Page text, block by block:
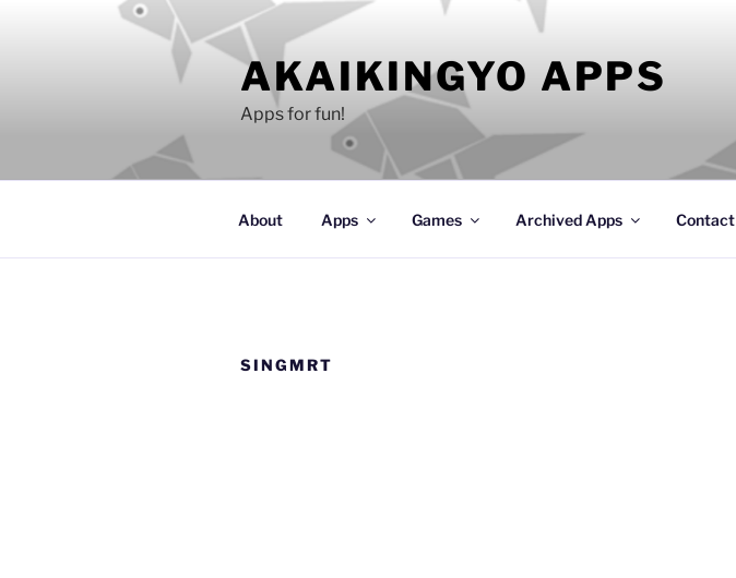
AKAIKINGYO APPS
Apps for fun!
About Apps Games Archived Apps Contact
SINGMRT